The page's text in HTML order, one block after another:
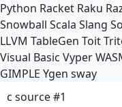
Python Racket Raku
Snowball Scala Slang
LLVM TableGen Toit
Visual Basic Vyper
GIMPLE Ygen sway
c source #1